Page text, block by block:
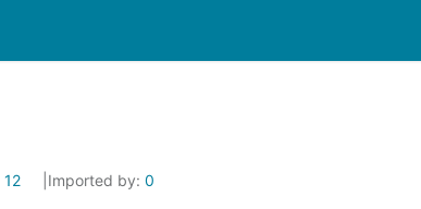
12 Imported by: 0